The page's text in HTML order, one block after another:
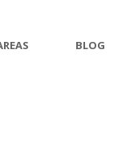
BLOG